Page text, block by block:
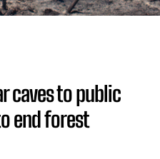
caves to public
end forest